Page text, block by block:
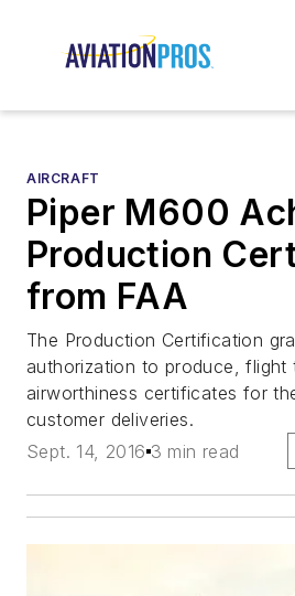
AIRCRAFT
Piper M600
Production
from FAA
The Production Certification
authorization to produce, flight
airworthiness certificates for
customer deliveries.
Sept. 14, 2016 3 min read